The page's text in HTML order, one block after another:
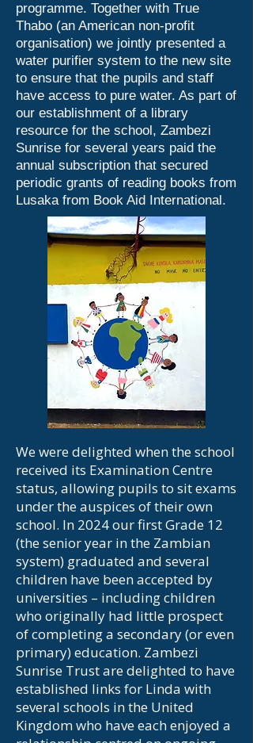
programme. Together with True
Thabo (an American non-profit
organisation) we jointly presented a
water purifier system to the new site
to ensure that the pupils and staff
have access to pure water. As part of
our establishment of a library
resource for the school, Zambezi
Sunrise for several years paid the
annual subscription that secured
periodic grants of reading books from
Lusaka from Book Aid International.
We were delighted when the school
received its Examination Centre
status, allowing pupils to sit exams
under the auspices of their own
school. In 2024 our first Grade 12
(the senior year in the Zambian
system) graduated and several
children have been accepted by
universities – including children
who originally had little prospect
of completing a secondary (or even
primary) education. Zambezi
Sunrise Trust are delighted to have
established links for Linda with
several schools in the United
Kingdom who have each enjoyed a